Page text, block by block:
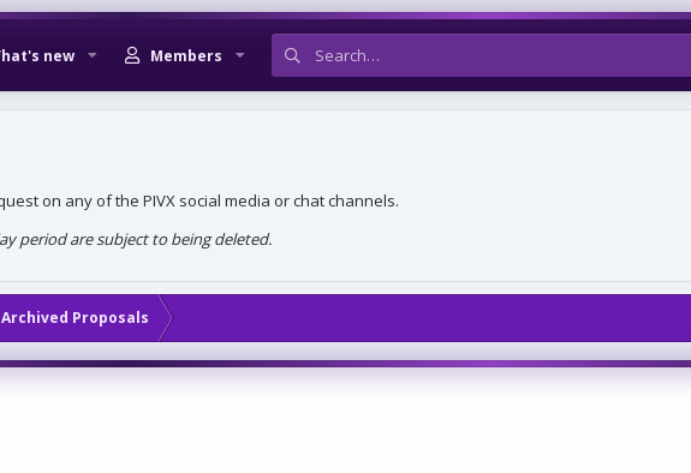
new Members
on any of the PIVX social media or chat channels.
period are subject to being deleted.
Archived Proposals